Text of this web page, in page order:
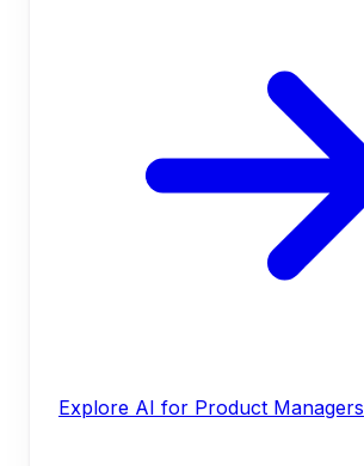
Explore AI for Product Managers